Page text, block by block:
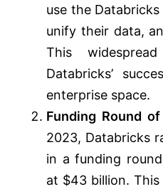
use the
unify their data,
This
Databricks’
enterprise space.
Funding Round
2023, Databricks
in a funding
at $43 billion.